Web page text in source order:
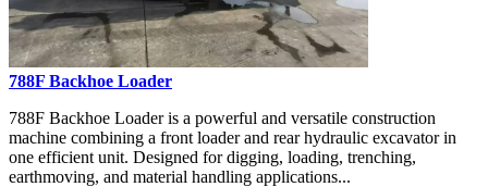
788F Backhoe Loader
788F Backhoe Loader is a powerful and versatile construction
machine combining a front loader and rear hydraulic excavator in
one efficient unit. Designed for digging, loading, trenching,
earthmoving, and material handling applications...